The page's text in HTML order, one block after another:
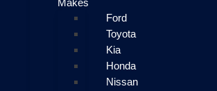
Makes
Ford
Toyota
Kia
Honda
Nissan